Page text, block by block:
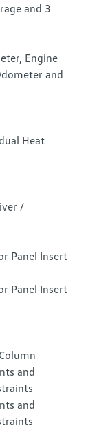
and 3
Engine
and
Heat
/
Panel Insert
Panel Insert
and
and